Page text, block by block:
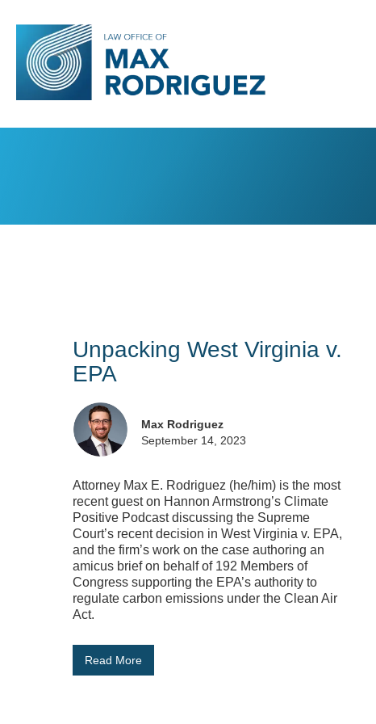
Unpacking West Virginia v.
EPA
Max Rodriguez
September 14, 2023
Attorney Max E. Rodriguez (he/him) is the most
recent guest on Hannon Armstrong’s Climate
Positive Podcast discussing the Supreme
Court’s recent decision in West Virginia v. EPA,
and the firm’s work on the case authoring an
amicus brief on behalf of 192 Members of
Congress supporting the EPA’s authority to
regulate carbon emissions under the Clean Air
Act.
Read More